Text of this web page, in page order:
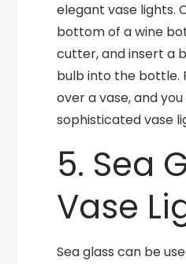
elegant vase lights.
bottom of a wine
cutter, and insert a
bulb into the bottle.
over a vase, and
sophisticated vase
5. Sea
Vase
Sea glass can be